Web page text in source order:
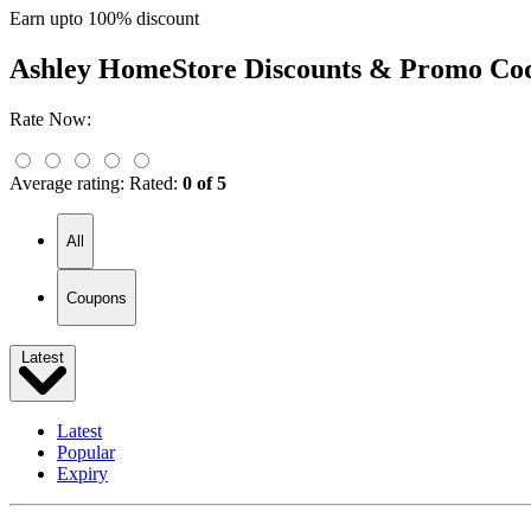
Earn upto 100% discount
Ashley HomeStore Discounts & Promo
Rate Now:
Average rating: Rated: 0 of 5
All
Coupons
Latest
Latest
Popular
Expiry